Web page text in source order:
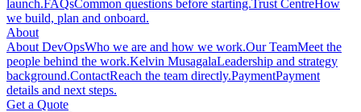
launch.FAQsCommon questions before starting.Trust CentreHow
we build, plan and onboard.
About
About DevOpsWho we are and how we work.Our TeamMeet the
people behind the work.Kelvin MusagalaLeadership and strategy
background.ContactReach the team directly.PaymentPayment
details and next steps.
Get a Quote